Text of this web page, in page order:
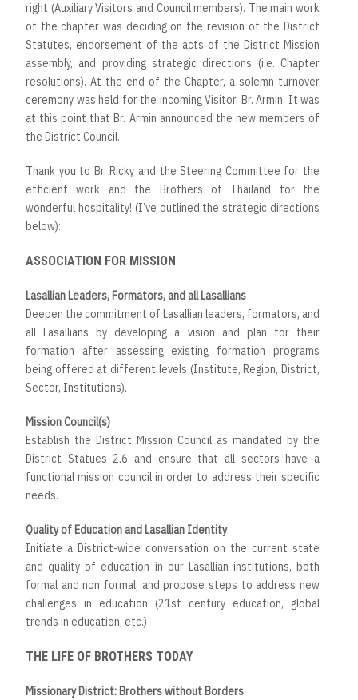
right (Auxiliary Visitors and Council members). The main work
of the chapter was deciding on the revision of the District
Statutes, endorsement of the acts of the District Mission
assembly, and providing strategic directions (i.e. Chapter
resolutions). At the end of the Chapter, a solemn turnover
ceremony was held for the incoming Visitor, Br. Armin. It was
at this point that Br. Armin announced the new members of
the District Council.
Thank you to Br. Ricky and the Steering Committee for the
efficient work and the Brothers of Thailand for the
wonderful hospitality! (I’ve outlined the strategic directions
below):
ASSOCIATION FOR MISSION
Lasallian Leaders, Formators, and all Lasallians
Deepen the commitment of Lasallian leaders, formators, and
all Lasallians by developing a vision and plan for their
formation after assessing existing formation programs
being offered at different levels (Institute, Region, District,
Sector, Institutions).
Mission Council(s)
Establish the District Mission Council as mandated by the
District Statues 2.6 and ensure that all sectors have a
functional mission council in order to address their specific
needs.
Quality of Education and Lasallian Identity
Initiate a District-wide conversation on the current state
and quality of education in our Lasallian institutions, both
formal and non formal, and propose steps to address new
challenges in education (21st century education, global
trends in education, etc.)
THE LIFE OF BROTHERS TODAY
Missionary District: Brothers without Borders